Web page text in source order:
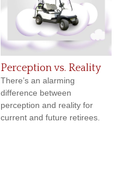
Perception vs. Reality
There’s an alarming
difference between
perception and reality for
current and future retirees.